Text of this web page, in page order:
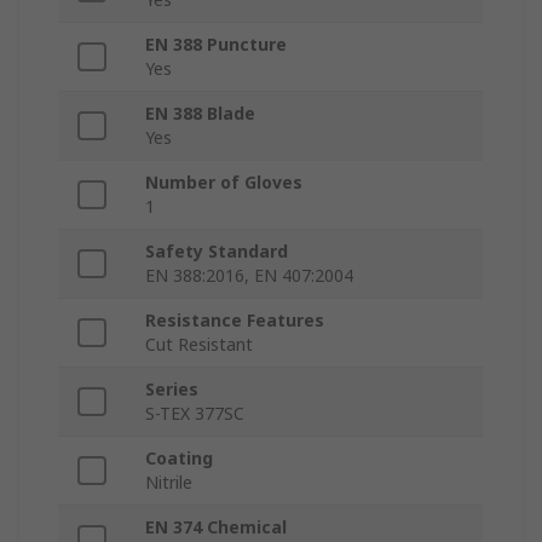
EN 388 Puncture
Yes
EN 388 Blade
Yes
Number of Gloves
1
Safety Standard
EN 388:2016, EN 407:2004
Resistance Features
Cut Resistant
Series
S-TEX 377SC
Coating
Nitrile
EN 374 Chemical